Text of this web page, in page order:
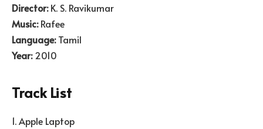
Director:K. S. Ravikumar
Music:Rafee
Language:Tamil
Year:2010
Track List
1. Apple Laptop